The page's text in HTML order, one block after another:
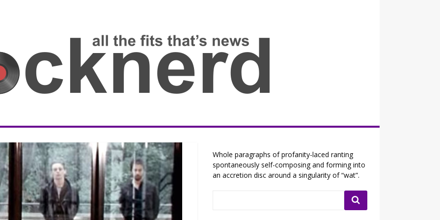
Whole paragraphs of profanity-laced ranting
spontaneously self-composing and forming into
an accretion disc around a singularity of “wat”.